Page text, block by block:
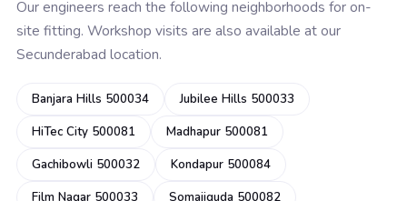
Our engineers reach the following neighborhoods for on-
site fitting. Workshop visits are also available at our
Secunderabad location.
Banjara Hills 500034
Jubilee Hills 500033
HiTec City 500081
Madhapur 500081
Gachibowli 500032
Kondapur 500084
Film Nagar 500033
Somajiguda 500082